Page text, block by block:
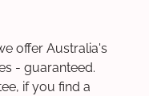
offer Australia's
- guaranteed.
if you find a